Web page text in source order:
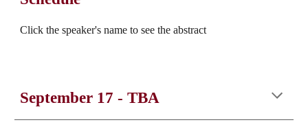
Click the speaker's name to see the abstract
September 17 -TBA